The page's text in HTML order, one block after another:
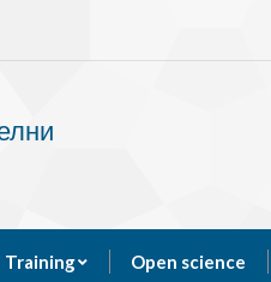
Training Open science